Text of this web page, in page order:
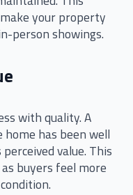
your property
person showings.
with quality. A
has been well
value. This
buyers feel more